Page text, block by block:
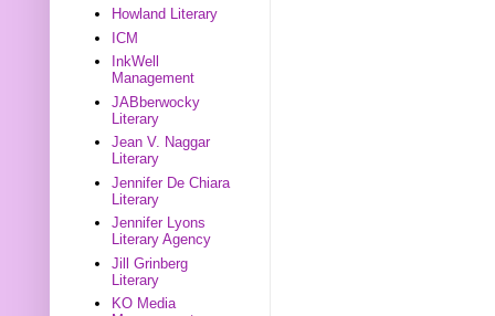
Howland Literary
ICM
InkWell
Management
JABberwocky
Literary
Jean V. Naggar
Literary
Jennifer De Chiara
Literary
Jennifer Lyons
Literary Agency
Jill Grinberg
Literary
KO Media